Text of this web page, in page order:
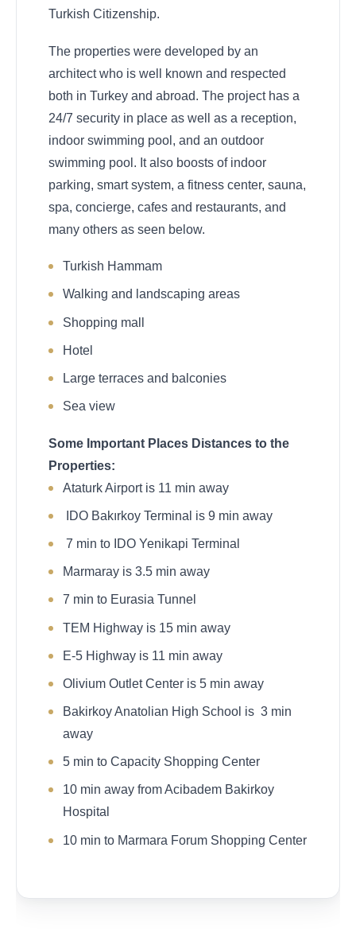
Turkish Citizenship.
The properties were developed by an
architect who is well known and respected
both in Turkey and abroad. The project has a
24/7 security in place as well as a reception,
indoor swimming pool, and an outdoor
swimming pool. It also boosts of indoor
parking, smart system, a fitness center, sauna,
spa, concierge, cafes and restaurants, and
many others as seen below.
Turkish Hammam
Walking and landscaping areas
Shopping mall
Hotel
Large terraces and balconies
Sea view
Some Important Places Distances to the
Properties:
Ataturk Airport is 11 min away
IDO Bakırkoy Terminal is 9 min away
7 min to IDO Yenikapi Terminal
Marmaray is 3.5 min away
7 min to Eurasia Tunnel
TEM Highway is 15 min away
E-5 Highway is 11 min away
Olivium Outlet Center is 5 min away
Bakirkoy Anatolian High School is 3 min
away
5 min to Capacity Shopping Center
10 min away from Acibadem Bakirkoy
Hospital
10 min to Marmara Forum Shopping Center